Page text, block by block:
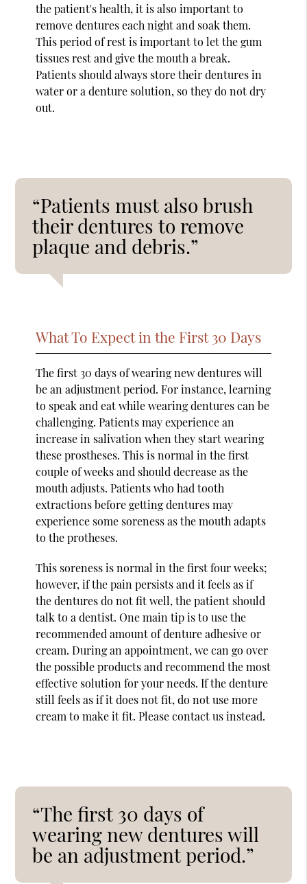
the patient's health, it is also important to
remove dentures each night and soak them.
This period of rest is important to let the gum
tissues rest and give the mouth a break.
Patients should always store their dentures in
water or a denture solution, so they do not dry
out.
“Patients must also brush
their dentures to remove
plaque and debris.”
What To Expect in the First 30 Days
The first 30 days of wearing new dentures will
be an adjustment period. For instance, learning
to speak and eat while wearing dentures can be
challenging. Patients may experience an
increase in salivation when they start wearing
these prostheses. This is normal in the first
couple of weeks and should decrease as the
mouth adjusts. Patients who had tooth
extractions before getting dentures may
experience some soreness as the mouth adapts
to the protheses.
This soreness is normal in the first four weeks;
however, if the pain persists and it feels as if
the dentures do not fit well, the patient should
talk to a dentist. One main tip is to use the
recommended amount of denture adhesive or
cream. During an appointment, we can go over
the possible products and recommend the most
effective solution for your needs. If the denture
still feels as if it does not fit, do not use more
cream to make it fit. Please contact us instead.
“The first 30 days of
wearing new dentures will
be an adjustment period.”